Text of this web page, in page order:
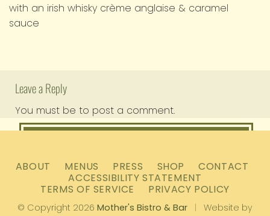
with an irish whisky crème anglaise & caramel
sauce
Leave a Reply
You must be to post a comment.
ABOUT MENUS PRESS SHOP
CONTACT
ACCESSIBILITY STATEMENT
TERMS OF SERVICE
PRIVACY POLICY
© Copyright 2026 Mother's Bistro & Bar |
Website by